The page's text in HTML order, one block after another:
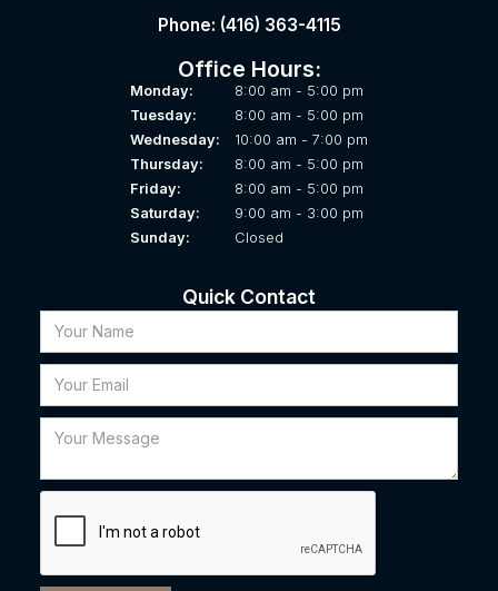
Phone: (416) 363-4115
Office Hours:
Monday:
8:00 am - 5:00 pm
Tuesday:
8:00 am - 5:00 pm
Wednesday:
10:00 am - 7:00 pm
Thursday:
8:00 am - 5:00 pm
Friday:
8:00 am - 5:00 pm
Saturday:
9:00 am - 3:00 pm
Sunday:
Closed
Quick Contact